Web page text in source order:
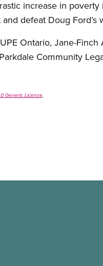
increase in
defeat Doug Ford’s
Ontario, Jane-Finch
Community
Generic License.